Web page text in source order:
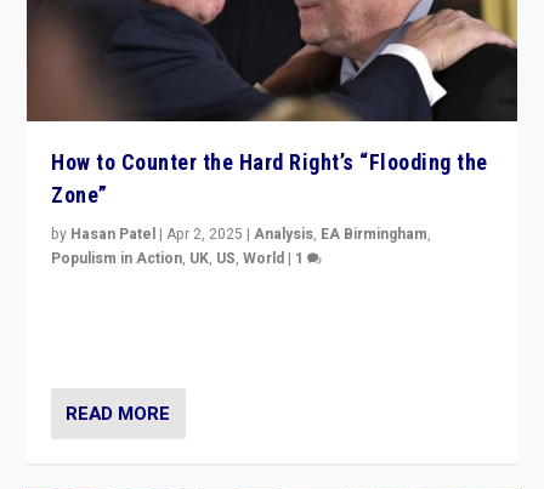
How to Counter the Hard Right’s “Flooding the
Zone”
by Hasan Patel |Apr 2, 2025 |Analysis, EA Birmingham,
Populism in Action, UK, US,World | 1
READ MORE